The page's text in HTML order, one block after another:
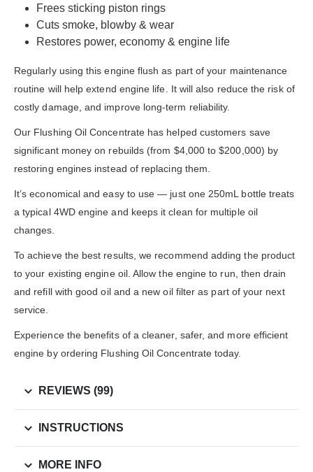
Frees sticking piston rings
Cuts smoke, blowby & wear
Restores power, economy & engine life
Regularly using this engine flush as part of your maintenance
routine will help extend engine life. It will also reduce the risk of
costly damage, and improve long-term reliability.
Our Flushing Oil Concentrate has helped customers save
significant money on rebuilds (from $4,000 to $200,000) by
restoring engines instead of replacing them.
It’s economical and easy to use — just one 250mL bottle treats
a typical 4WD engine and keeps it clean for multiple oil
changes.
To achieve the best results, we recommend adding the product
to your existing engine oil. Allow the engine to run, then drain
and refill with good oil and a new oil filter as part of your next
service.
Experience the benefits of a cleaner, safer, and more efficient
engine by ordering Flushing Oil Concentrate today.
REVIEWS (99)
INSTRUCTIONS
MORE INFO